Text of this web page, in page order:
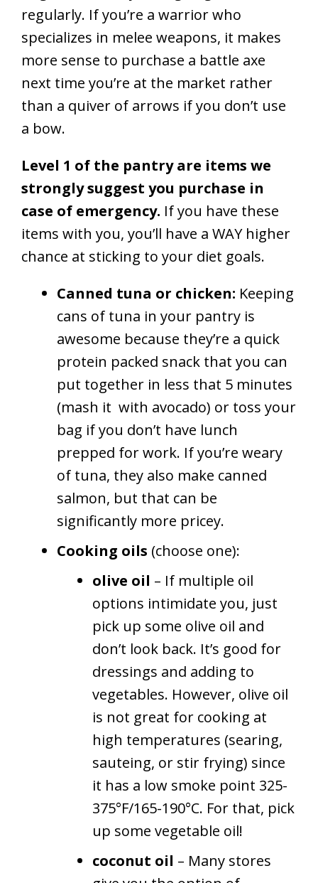
regularly. If you’re a warrior who
specializes in melee weapons, it makes
more sense to purchase a battle axe
next time you’re at the market rather
than a quiver of arrows if you don’t use
a bow.
Level 1 of the pantry are items we
strongly suggest you purchase in
case of emergency. If you have these
items with you, you’ll have a WAY higher
chance at sticking to your diet goals.
Canned tuna or chicken: Keeping
cans of tuna in your pantry is
awesome because they’re a quick
protein packed snack that you can
put together in less that 5 minutes
(mash it with avocado) or toss your
bag if you don’t have lunch
prepped for work. If you’re weary
of tuna, they also make canned
salmon, but that can be
significantly more pricey.
Cooking oils (choose one):
olive oil – If multiple oil
options intimidate you, just
pick up some olive oil and
don’t look back. It’s good for
dressings and adding to
vegetables. However, olive oil
is not great for cooking at
high temperatures (searing,
sauteing, or stir frying) since
it has a low smoke point 325-
375°F/165-190°C. For that, pick
up some vegetable oil!
coconut oil – Many stores